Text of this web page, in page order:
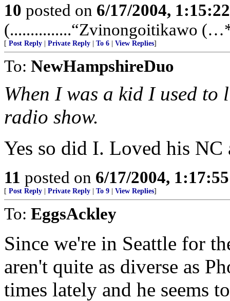
10 posted on 6/17/2004,
(...............“Zvinongoitikawo
[ Post Reply Private Reply To 6 View Replies]
To: NewHampshireDuo
When I was a kid I used
radio show.
Yes so did I. Loved his NC
11 posted on 6/17/2004,
[ Post Reply Private Reply To 9 View Replies]
To: EggsAckley
Since we're in Seattle for
aren't quite as diverse as
times lately and he seems